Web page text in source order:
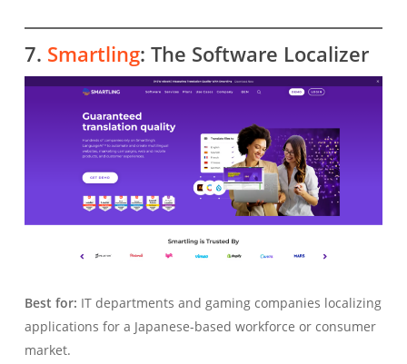
7. Smartling: The Software Localizer
Best for: IT departments and gaming companies localizing
applications for a Japanese-based workforce or consumer
market.